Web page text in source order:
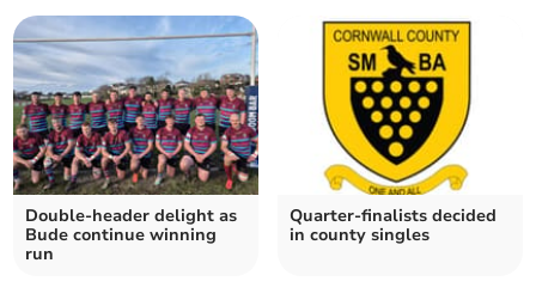
Double-header delight as
Bude continue winning
run
Quarter-finalists decided
in county singles